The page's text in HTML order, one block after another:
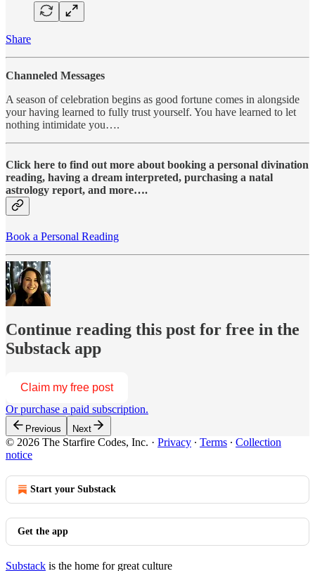
Share
Channeled Messages
A season of celebration begins as good fortune comes in alongside
your having learned to fully trust yourself. You have learned to let
nothing intimidate you….
Click here to find out more about booking a personal divination
reading, having a dream interpreted, purchasing a natal
astrology report, and more….
Book a Personal Reading
Continue reading this post for free in the
Substack app
Claim my free post
Or purchase a paid subscription.
Previous Next
© 2026 The Starfire Codes, Inc. · Privacy ∙ Terms ∙ Collection
notice
Start your Substack
Get the app
Substack is the home for great culture